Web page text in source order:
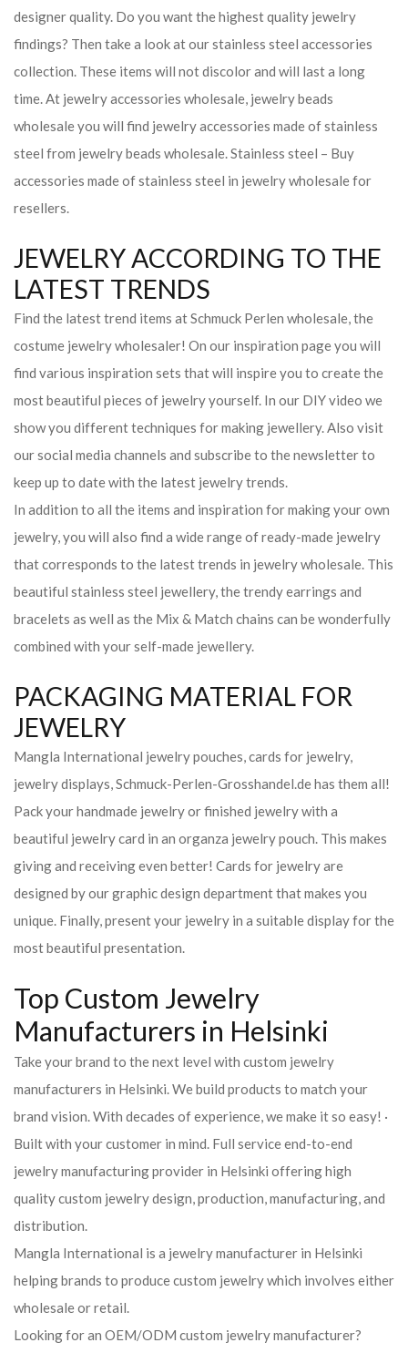
designer quality. Do you want the highest quality jewelry
findings? Then take a look at our stainless steel accessories
collection. These items will not discolor and will last a long
time. At jewelry accessories wholesale, jewelry beads
wholesale you will find jewelry accessories made of stainless
steel from jewelry beads wholesale. Stainless steel – Buy
accessories made of stainless steel in jewelry wholesale for
resellers.
JEWELRY ACCORDING TO THE
LATEST TRENDS
Find the latest trend items at Schmuck Perlen wholesale, the
costume jewelry wholesaler! On our inspiration page you will
find various inspiration sets that will inspire you to create the
most beautiful pieces of jewelry yourself. In our DIY video we
show you different techniques for making jewellery. Also visit
our social media channels and subscribe to the newsletter to
keep up to date with the latest jewelry trends.
In addition to all the items and inspiration for making your own
jewelry, you will also find a wide range of ready-made jewelry
that corresponds to the latest trends in jewelry wholesale. This
beautiful stainless steel jewellery, the trendy earrings and
bracelets as well as the Mix & Match chains can be wonderfully
combined with your self-made jewellery.
PACKAGING MATERIAL FOR
JEWELRY
Mangla International jewelry pouches, cards for jewelry,
jewelry displays, Schmuck-Perlen-Grosshandel.de has them all!
Pack your handmade jewelry or finished jewelry with a
beautiful jewelry card in an organza jewelry pouch. This makes
giving and receiving even better! Cards for jewelry are
designed by our graphic design department that makes you
unique. Finally, present your jewelry in a suitable display for the
most beautiful presentation.
Top Custom Jewelry
Manufacturers in Helsinki
Take your brand to the next level with custom jewelry
manufacturers in Helsinki. We build products to match your
brand vision. With decades of experience, we make it so easy! ·
Built with your customer in mind. Full service end-to-end
jewelry manufacturing provider in Helsinki offering high
quality custom jewelry design, production, manufacturing, and
distribution.
Mangla International is a jewelry manufacturer in Helsinki
helping brands to produce custom jewelry which involves either
wholesale or retail.
Looking for an OEM/ODM custom jewelry manufacturer?